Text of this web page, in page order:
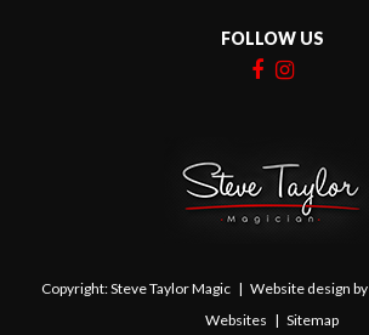
FOLLOW US
Copyright: Steve Taylor Magic | Website design by
Websites | Sitemap